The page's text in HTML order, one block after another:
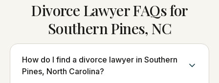
Divorce Lawyer FAQs for
Southern Pines, NC
How do I find a divorce lawyer in Southern
Pines, North Carolina?